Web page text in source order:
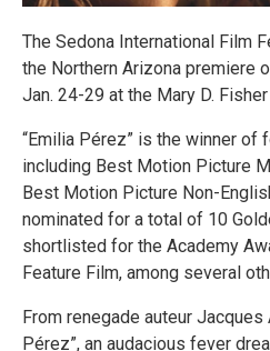
The Sedona International Film
the Northern Arizona premiere
Jan. 24-29 at the Mary D.
“Emilia Pérez” is the winner of
including Best Motion Picture
Best Motion Picture Non-
nominated for a total of 10
shortlisted for the Academy
Feature Film, among several
From renegade auteur Jacques
Pérez”, an audacious fever